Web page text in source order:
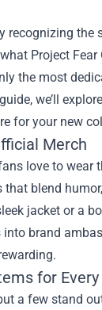
the
Project
the most
we’ll
for your new
Merch
love to
blend
jacket or a
brand
for Every
a few stand